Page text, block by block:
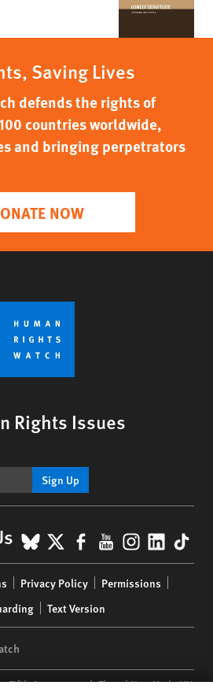
Saving Lives
defends the rights of
countries worldwide,
and bringing perpetrators
NOW
Rights Issues
Sign Up
BlueSky
X Facebook
YouTube
Privacy Policy
Permissions
Text Version
Fifth Avenue, 34th Floor | New York,NY